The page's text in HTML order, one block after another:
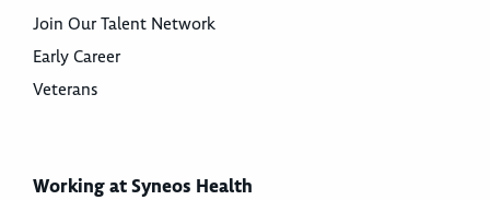
Join Our Talent Network
Early Career
Veterans
Working at Syneos Health